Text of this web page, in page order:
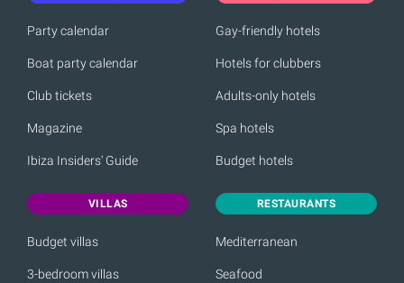
Party calendar
Boat party calendar
Club tickets
Magazine
Ibiza Insiders' Guide
Gay-friendly hotels
Hotels for clubbers
Adults-only hotels
Spa hotels
Budget hotels
VILLAS
Budget villas
3-bedroom villas
RESTAURANTS
Mediterranean
Seafood